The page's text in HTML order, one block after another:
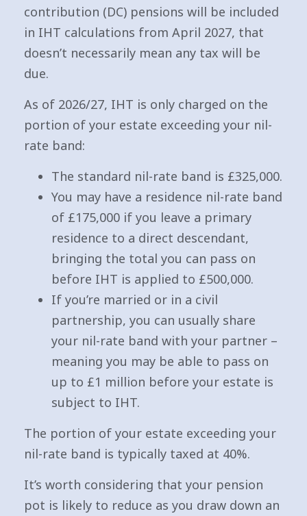
contribution (DC) pensions will be included
in IHT calculations from April 2027, that
doesn’t necessarily mean any tax will be
due.
As of 2026/27, IHT is only charged on the
portion of your estate exceeding your nil-
rate band:
The standard nil-rate band is £325,000.
You may have a residence nil-rate band
of £175,000 if you leave a primary
residence to a direct descendant,
bringing the total you can pass on
before IHT is applied to £500,000.
If you’re married or in a civil
partnership, you can usually share
your nil-rate band with your partner –
meaning you may be able to pass on
up to £1 million before your estate is
subject to IHT.
The portion of your estate exceeding your
nil-rate band is typically taxed at 40%.
It’s worth considering that your pension
pot is likely to reduce as you draw down an